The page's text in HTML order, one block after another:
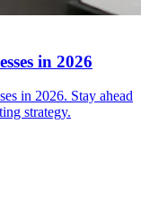
in 2026
in 2026. Stay ahead
strategy.